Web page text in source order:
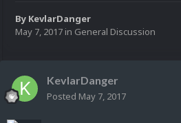
By KevlarDanger
May 7, 2017 in General Discussion
KevlarDanger
Posted May 7, 2017